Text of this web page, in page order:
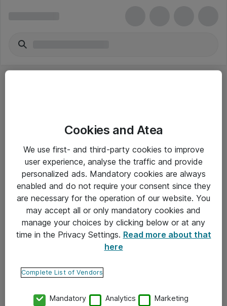
Yleiset ohjeet
Takuu- ja huolto-ohjeet
Yleiset toimitusehdot
Tietosuojakäytäntö
Ota yhteyttä
Cookies and Atea
We use first- and third-party cookies to improve
user experience, analyse the traffic and provide
personalized ads. Mandatory cookies are always
enabled and do not require your consent since they
are necessary for the operation of our website. You
may accept all or only mandatory cookies and
manage your choices by clicking below or at any
time in the Privacy Settings. Read more about that
here
Complete List of Vendors
Mandatory Analytics Marketing